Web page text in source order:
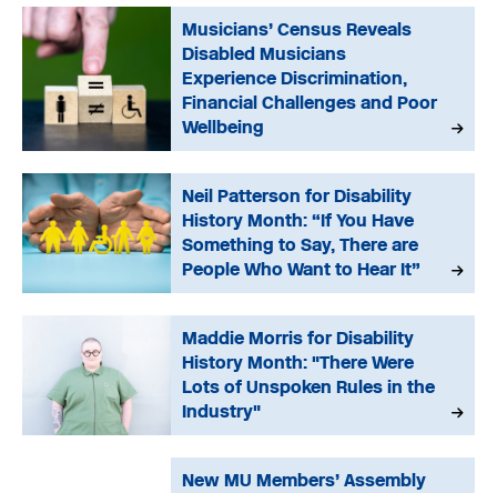
Musicians’ Census Reveals
Disabled Musicians
Experience Discrimination,
Financial Challenges and Poor
Wellbeing
Neil Patterson for Disability
History Month: “If You Have
Something to Say, There are
People Who Want to Hear It”
Maddie Morris for Disability
History Month: "There Were
Lots of Unspoken Rules in the
Industry"
New MU Members’ Assembly